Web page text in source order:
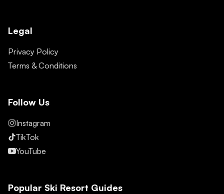
Legal
Privacy Policy
Terms & Conditions
Follow Us
Instagram
TikTok
YouTube
Popular Ski Resort Guides